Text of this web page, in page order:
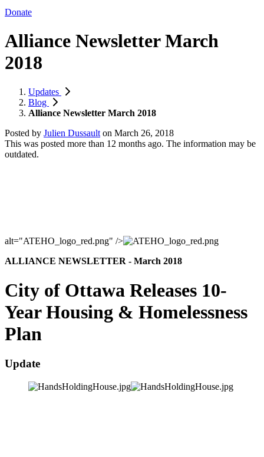
Donate
Alliance Newsletter March
2018
Updates
Blog
Alliance Newsletter March 2018
Posted by Julien Dussault on March 26, 2018
This was posted more than 12 months ago. The information may be
outdated.
alt="ATEHO_logo_red.png" />
ALLIANCE NEWSLETTER - March 2018
City of Ottawa Releases 10-
Year Housing & Homelessness
Plan
Update